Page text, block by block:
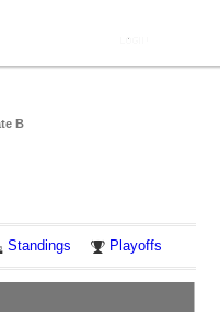
B
Standings Playoffs